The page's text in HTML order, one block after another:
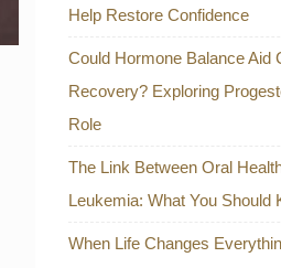
Help Restore Confidence
Could Hormone Balance Aid
Recovery? Exploring
Role
The Link Between Oral
Leukemia: What You Should
When Life Changes